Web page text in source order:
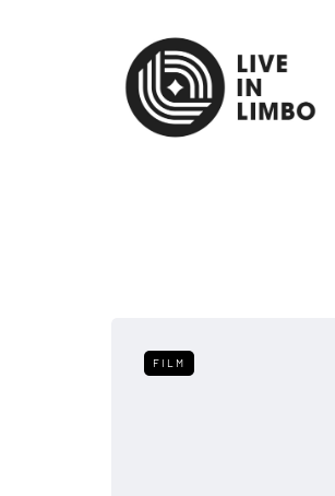
FILM